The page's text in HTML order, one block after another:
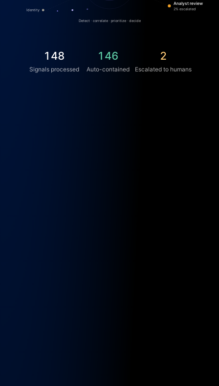
Identity
Analyst review
2% escalated
Detect · correlate · prioritize · decide
165
Signals processed
163
Auto-contained
2
Escalated to humans